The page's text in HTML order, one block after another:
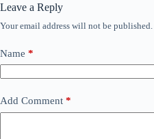
Leave a Reply
Your email address will not be published.
Name *
Add Comment *